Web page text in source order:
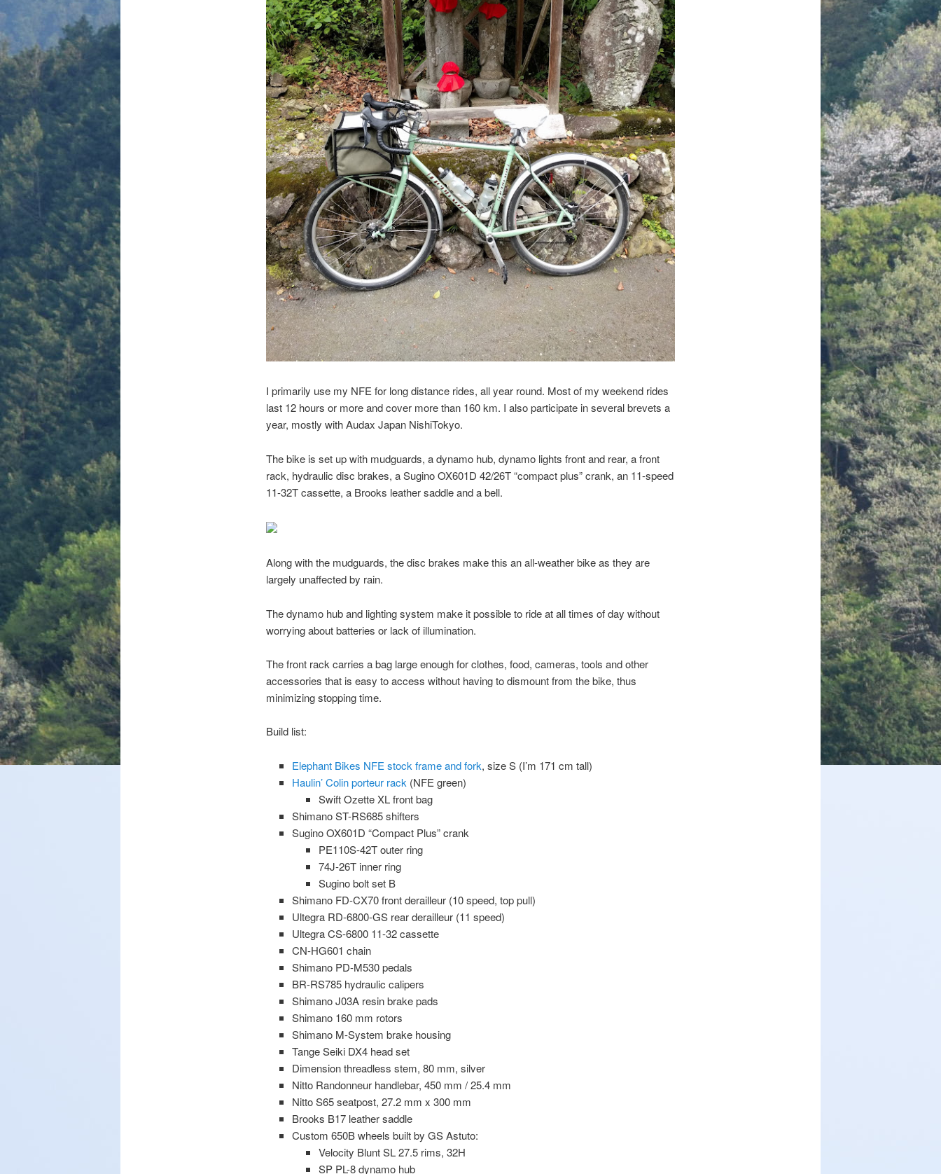
I primarily use my NFE for long distance rides, all year round. Most of my weekend rides
last 12 hours or more and cover more than 160 km. I also participate in several brevets a
year, mostly with Audax Japan NishiTokyo.
The bike is set up with mudguards, a dynamo hub, dynamo lights front and rear, a front
rack, hydraulic disc brakes, a Sugino OX601D 42/26T “compact plus” crank, an 11-speed
11-32T cassette, a Brooks leather saddle and a bell.
Along with the mudguards, the disc brakes make this an all-weather bike as they are
largely unaffected by rain.
The dynamo hub and lighting system make it possible to ride at all times of day without
worrying about batteries or lack of illumination.
The front rack carries a bag large enough for clothes, food, cameras, tools and other
accessories that is easy to access without having to dismount from the bike, thus
minimizing stopping time.
Build list:
Elephant Bikes NFE stock frame and fork, size S (I’m 171 cm tall)
Haulin’ Colin porteur rack (NFE green)
Swift Ozette XL front bag
Shimano ST-RS685 shifters
Sugino OX601D “Compact Plus” crank
PE110S-42T outer ring
74J-26T inner ring
Sugino bolt set B
Shimano FD-CX70 front derailleur (10 speed, top pull)
Ultegra RD-6800-GS rear derailleur (11 speed)
Ultegra CS-6800 11-32 cassette
CN-HG601 chain
Shimano PD-M530 pedals
BR-RS785 hydraulic calipers
Shimano J03A resin brake pads
Shimano 160 mm rotors
Shimano M-System brake housing
Tange Seiki DX4 head set
Dimension threadless stem, 80 mm, silver
Nitto Randonneur handlebar, 450 mm / 25.4 mm
Nitto S65 seatpost, 27.2 mm x 300 mm
Brooks B17 leather saddle
Custom 650B wheels built by GS Astuto:
Velocity Blunt SL 27.5 rims, 32H
SP PL-8 dynamo hub